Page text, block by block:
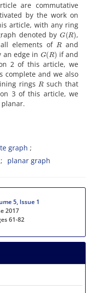
are commutative
by the work on
article, with any ring
denoted byG(R) ,
elements ofR and
an edge in G(R)
if and
2 of this article, we
complete and we also
ringsR such that
3 of this article, we
planar.
graph
planar graph
5, Issue 1
2017
61-82